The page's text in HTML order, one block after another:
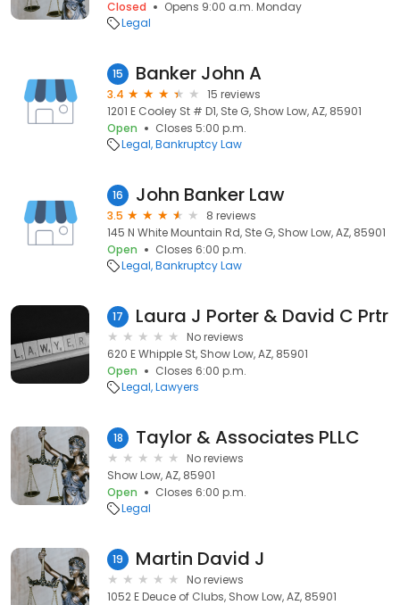
Closed
Opens 9:00 a.m. Monday
Legal
15 Banker John A
3.4
15 reviews
1201 E Cooley St # D1, Ste G, Show Low, AZ, 85901
Open
Closes 5:00 p.m.
Legal Bankruptcy Law
16 John Banker Law
3.5
8 reviews
145 N White Mountain Rd, Ste G, Show Low, AZ, 85901
Open
Closes 6:00 p.m.
Legal Bankruptcy Law
17 Laura J Porter & David C Prtr
No reviews
620 E Whipple St, Show Low, AZ, 85901
Open
Closes 6:00 p.m.
Legal Lawyers
18 Taylor & Associates PLLC
No reviews
Show Low, AZ, 85901
Open
Closes 6:00 p.m.
Legal
19 Martin David J
No reviews
1052 E Deuce of Clubs, Show Low, AZ, 85901